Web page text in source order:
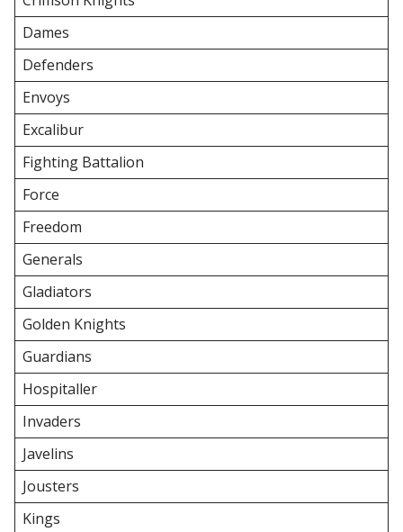
Dames
Defenders
Envoys
Excalibur
Fighting Battalion
Force
Freedom
Generals
Gladiators
Golden Knights
Guardians
Hospitaller
Invaders
Javelins
Jousters
Kings